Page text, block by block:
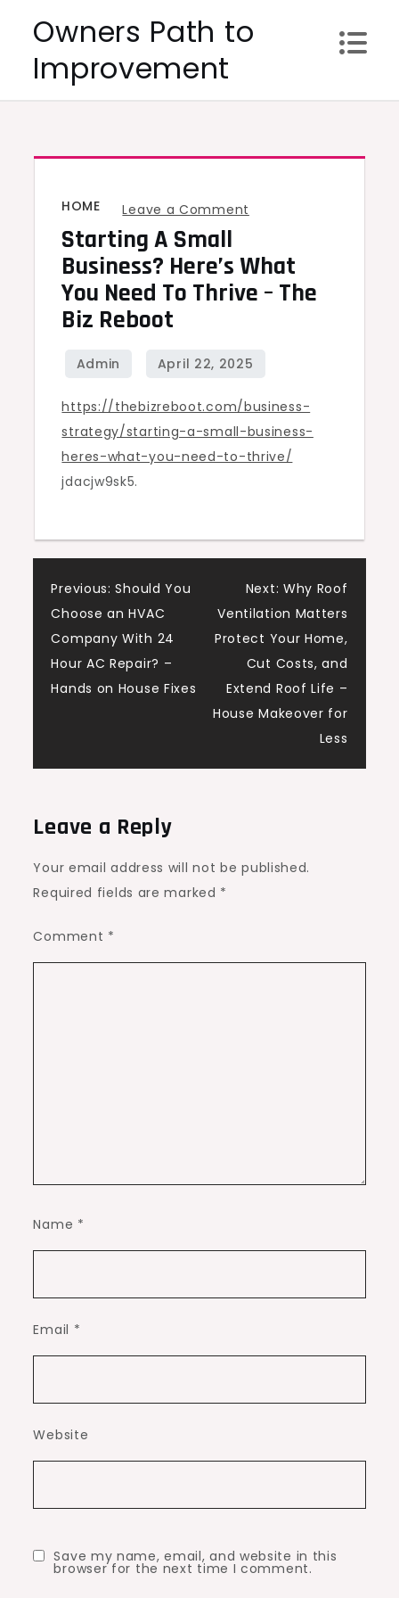
content
Owners Path to
Improvement
HOME Leave a Comment
a
Small
What
Need
to
Thrive
Reboot
Starting A Small
Business? Here’s What
You Need To Thrive – The
Biz Reboot
https://thebizreboot.com/business-
strategy/starting-a-small-business-
heres-what-you-need-to-thrive/
jdacjw9sk5.
Post
navigation
Previous: Should You
Choose an HVAC
Company With 24
Hour AC Repair? –
Hands on House Fixes
Next: Why Roof
Ventilation Matters
Protect Your Home,
Cut Costs, and
Extend Roof Life –
House Makeover for
Less
Leave a Reply
Your email address will not be published.
Required fields are marked *
Comment *
Name *
Email *
Website
Save my name, email, and website in this
browser for the next time I comment.